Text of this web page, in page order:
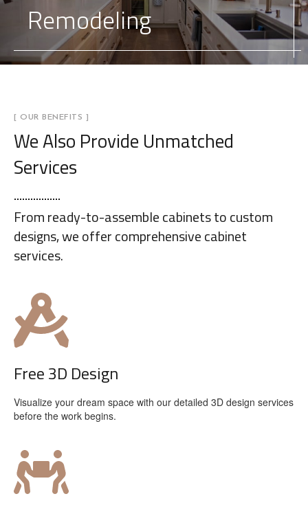
Remodeling
[ OUR BENEFITS ]
We Also Provide Unmatched
Services
From ready-to-assemble cabinets to custom
designs, we offer comprehensive cabinet
services.
Free 3D Design
Visualize your dream space with our detailed 3D design services
before the work begins.